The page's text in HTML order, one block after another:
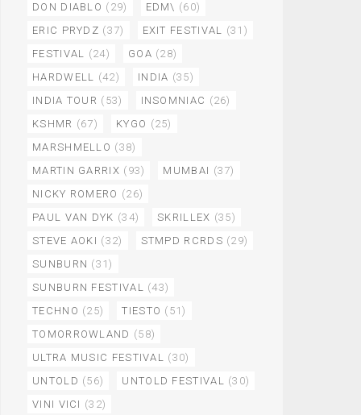
DON DIABLO (29) EDM\ (60)
ERIC PRYDZ (37) EXIT FESTIVAL (31)
FESTIVAL (24) GOA (28)
HARDWELL (42) INDIA (35)
INDIA TOUR (53) INSOMNIAC (26)
KSHMR (67) KYGO (25)
MARSHMELLO (38)
MARTIN GARRIX (93) MUMBAI (37)
NICKY ROMERO (26)
PAUL VAN DYK (34) SKRILLEX (35)
STEVE AOKI (32) STMPD RCRDS (29)
SUNBURN (31)
SUNBURN FESTIVAL (43)
TECHNO (25) TIESTO (51)
TOMORROWLAND (58)
ULTRA MUSIC FESTIVAL (30)
UNTOLD (56) UNTOLD FESTIVAL (30)
VINI VICI (32)